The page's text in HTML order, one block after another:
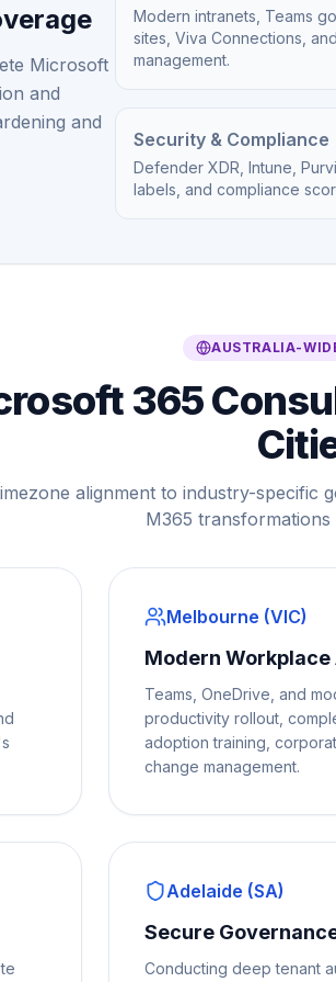
Microsoft
and
and
Modern intranets, Teams
sites, Viva Connections,
management.
Security & Compliance
Defender XDR, Intune,
labels, and compliance
AUSTRALIA-
365
alignment to industry-specific
M365
Melbourne (VIC)
Modern Workplace
Teams, OneDrive, and
productivity rollout,
adoption training,
change management.
Adelaide (SA)
Secure
Conducting deep tenant